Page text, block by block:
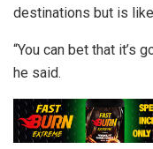
destinations but is
“You can bet that it’s
he said.